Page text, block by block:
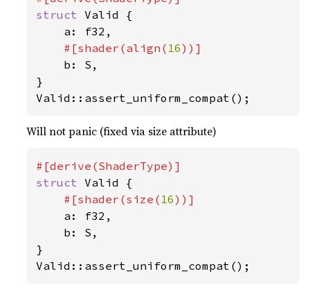
struct Valid {
    a: f32,
#[shader(align( 16 ))]
b: S,
}
Valid::assert_uniform_compat();
Will not panic (fixed via size attribute)
struct Valid {
#[shader(size( 16 ))]
a: f32,
    b: S,
}
Valid::assert_uniform_compat();